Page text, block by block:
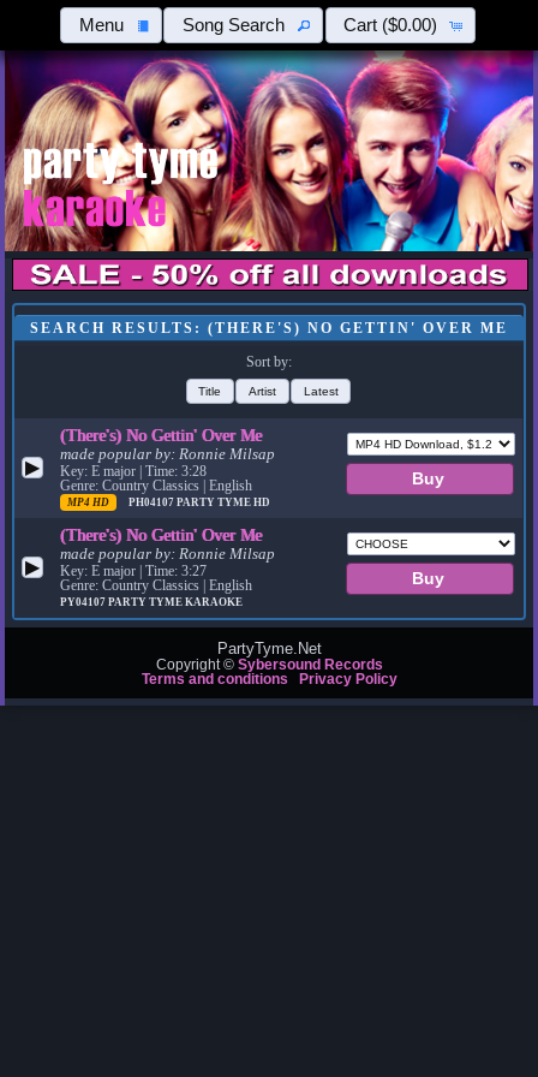
Menu Song Search Cart ($0.00)
SEARCH RESULTS: (THERE'S) NO GETTIN' OVER ME
Sort by:
Title Artist Latest
▶
(There's) No Gettin' Over Me
made popular by:Ronnie Milsap
Key: E major | Time: 3:28
Genre: Country Classics | English
MP4 HD PH04107PARTY TYME HD
▶
(There's) No Gettin' Over Me
made popular by:Ronnie Milsap
Key: E major | Time: 3:27
Genre: Country Classics | English
PY04107PARTY TYME KARAOKE
PartyTyme.Net
Copyright © Sybersound Records
Terms and conditions
Privacy Policy